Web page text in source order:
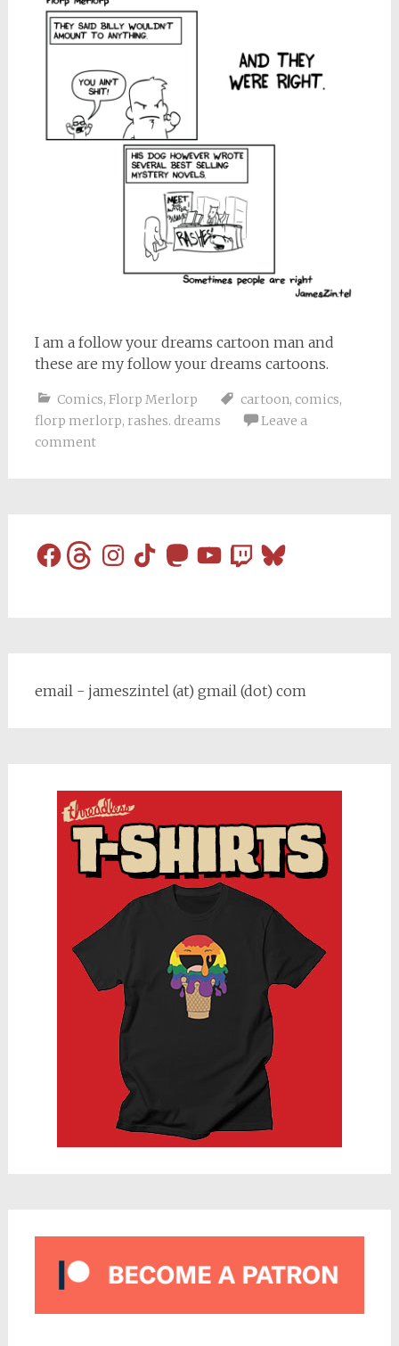
I am a follow your dreams cartoon man and
these are my follow your dreams cartoons.
Comics, Florp Merlorp cartoon, comics,
florp merlorp, rashes. dreams
Leave a
comment
FacebookThreadsInstagram
TikTokMastodon
YouTubeTwitchBluesky
email - jameszintel (at) gmail (dot) com